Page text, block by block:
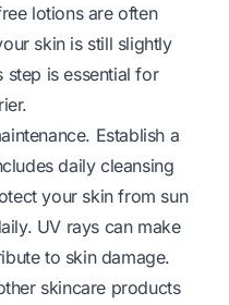
lotions are often
skin is still slightly
is essential for
Establish a
daily cleansing
your skin from sun
UV rays can make
to skin damage.
skincare products